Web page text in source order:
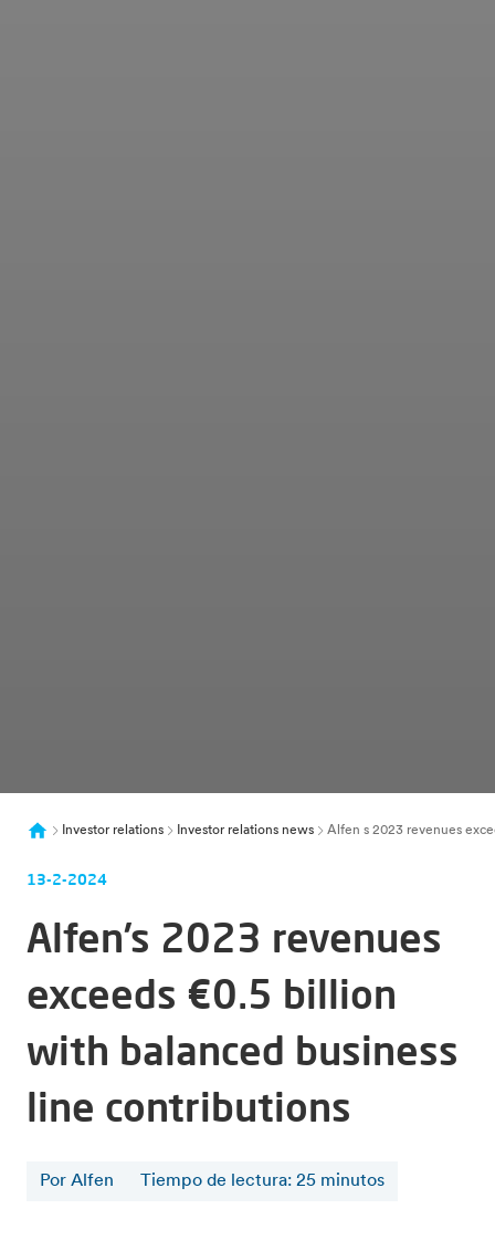
Investor relations Investor relations news Alfen s 2023 revenues
13-2-2024
Alfen’s 2023 revenues
exceeds €0.5 billion
with balanced business
line contributions
Por Alfen Tiempo de lectura: 25 minutos